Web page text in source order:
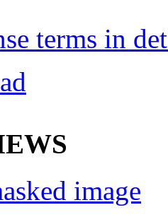
terms in
image